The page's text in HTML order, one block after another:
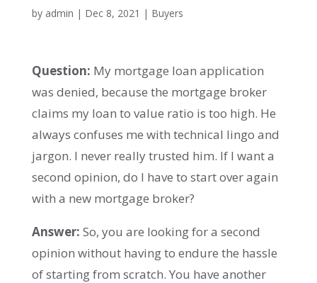
by admin | Dec 8, 2021 | Buyers
Question: My mortgage loan application
was denied, because the mortgage broker
claims my loan to value ratio is too high. He
always confuses me with technical lingo and
jargon. I never really trusted him. If I want a
second opinion, do I have to start over again
with a new mortgage broker?
Answer: So, you are looking for a second
opinion without having to endure the hassle
of starting from scratch. You have another